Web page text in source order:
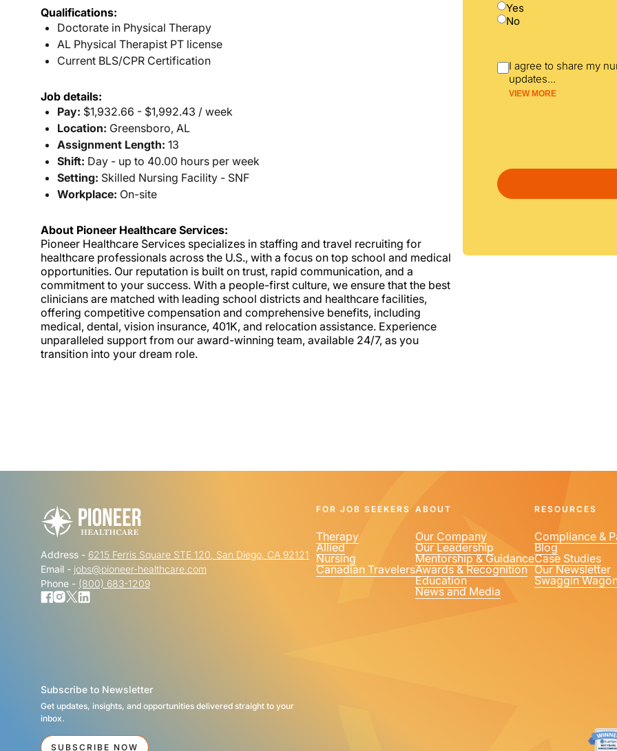
Qualifications:
Doctorate in Physical Therapy
AL Physical Therapist PT license
Current BLS/CPR Certification
Job details:
Pay: $1,932.66 - $1,992.43 / week
Location: Greensboro, AL
Assignment Length: 13
Shift: Day - up to 40.00 hours per week
Setting: Skilled Nursing Facility - SNF
Workplace: On-site
About Pioneer Healthcare Services:
Pioneer Healthcare Services specializes in staffing and travel recruiting for
healthcare professionals across the U.S., with a focus on top school and medical
opportunities. Our reputation is built on trust, rapid communication, and a
commitment to your success. With a people-first culture, we ensure that the best
clinicians are matched with leading school districts and healthcare facilities,
offering competitive compensation and comprehensive benefits, including
medical, dental, vision insurance, 401K, and relocation assistance. Experience
unparalleled support from our award-winning team, available 24/7, as you
transition into your dream role.
Yes
No
I agree to share my
updates...
VIEW MORE
Address - 6215 Ferris Square STE 120, San Diego, CA 92121
Email - jobs@pioneer-healthcare.com
Phone - (800) 683-1209
Subscribe to Newsletter
Get updates, insights, and opportunities delivered straight to your
inbox.
SUBSCRIBE NOW
FOR JOB SEEKERS
Therapy
Allied
Nursing
Canadian Travelers
ABOUT
Our Company
Our Leadership
Mentorship & Guidance
Awards & Recognition
Education
News and Media
RESOURCES
Compliance &
Blog
Case Studies
Our Newsletter
Swaggin